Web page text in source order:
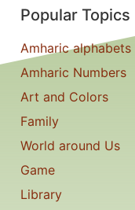
Popular Topics
Amharic alphabets
Amharic Numbers
Art and Colors
Family
World around Us
Game
Library